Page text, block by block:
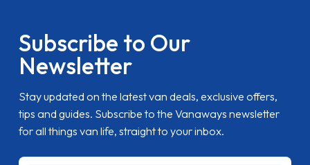
Subscribe to Our
Newsletter
Stay updated on the latest van deals, exclusive offers,
tips and guides. Subscribe to the Vanaways newsletter
for all things van life, straight to your inbox.